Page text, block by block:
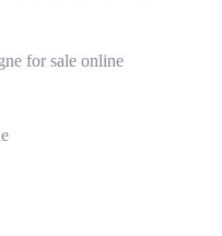
for sale online